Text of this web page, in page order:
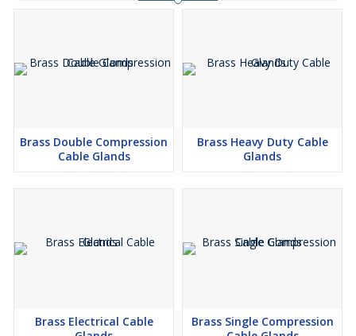
Brass Double Compression
Cable Glands
Brass Heavy Duty Cable
Glands
Brass Electrical Cable
Brass Single Compression